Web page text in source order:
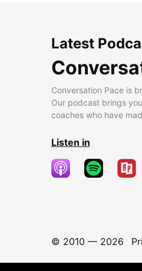
Latest
Conversation Pace is
Our podcast brings
coaches who have
Listen in
© 2010 — 2026